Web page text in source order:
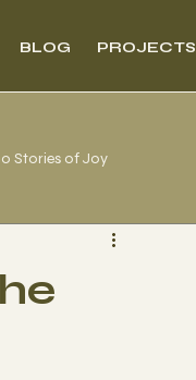
BLOG PROJECTS
Stories of Joy